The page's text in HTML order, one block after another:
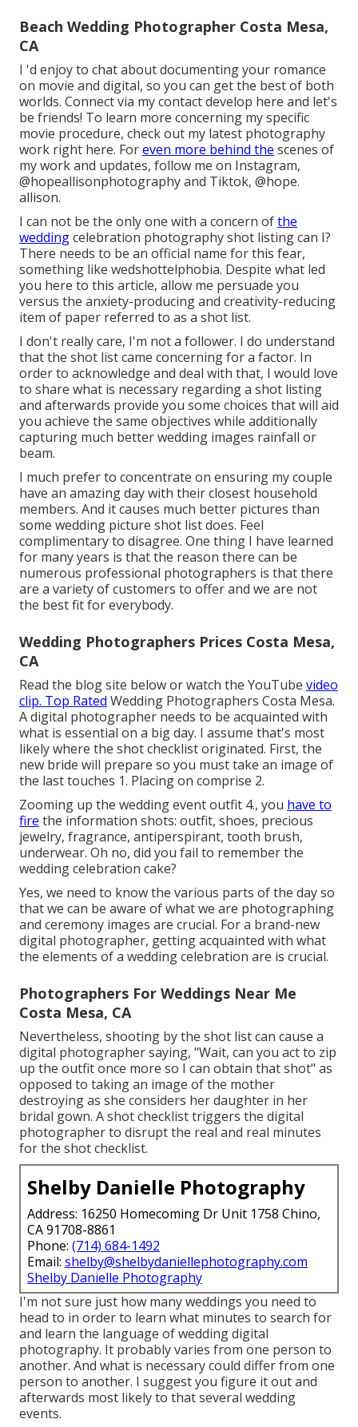
Beach Wedding Photographer Costa Mesa,
CA
I 'd enjoy to chat about documenting your romance
on movie and digital, so you can get the best of both
worlds. Connect via my contact develop here and let's
be friends! To learn more concerning my specific
movie procedure, check out my latest photography
work right here. Foreven more behind the scenes of
my work and updates, follow me on Instagram,
@hopeallisonphotographyand Tiktok, @hope.
allison.
I can not be the only one with a concern ofthe
weddingcelebration photography shot listing can I?
There needs to be an official name for this fear,
something like wedshottelphobia. Despite what led
you here to this article, allow me persuade you
versus the anxiety-producing and creativity-reducing
item of paper referred to as a shot list.
I don't really care, I'm not a follower. I do understand
that the shot list came concerning for a factor. In
order to acknowledge and deal with that, I would love
to share what is necessary regarding a shot listing
and afterwards provide you some choices that will aid
you achieve the same objectives while additionally
capturing much better wedding images rainfall or
beam.
I much prefer to concentrate on ensuring my couple
have an amazing day with their closest household
members. And it causes much better pictures than
some wedding picture shot list does. Feel
complimentary to disagree. One thing I have learned
for many years is that the reason there can be
numerous professional photographers is that there
are a variety of customers to offer and we are not
the best fit for everybody.
Wedding Photographers Prices Costa Mesa,
CA
Read the blog site below or watch the YouTube video
clip. Top Rated Wedding Photographers Costa Mesa.
A digital photographer needs to be acquainted with
what is essential on a big day. I assume that's most
likely where the shot checklist originated. First, the
new bride will prepare so you must take an image of
the last touches 1. Placing on comprise 2.
Zooming up the wedding event outfit 4., you have to
fire the information shots: outfit, shoes, precious
jewelry, fragrance, antiperspirant, tooth brush,
underwear. Oh no, did you fail to remember the
wedding celebration cake?
Yes, we need to know the various parts of the day so
that we can be aware of what we are photographing
and ceremony images are crucial. For a brand-new
digital photographer, getting acquainted with what
the elements of a wedding celebration are is crucial.
Photographers For Weddings Near Me
Costa Mesa, CA
Nevertheless, shooting by the shot list can cause a
digital photographer saying, "Wait, can you act to zip
up the outfit once more so I can obtain that shot" as
opposed to taking an image of the mother
destroying as she considers her daughter in her
bridal gown. A shot checklist triggers the digital
photographer to disrupt the real and real minutes
for the shot checklist.
Shelby Danielle Photography
Address: 16250 Homecoming Dr Unit 1758 Chino,
CA 91708-8861
Phone: (714) 684-1492
Email: shelby@shelbydaniellephotography.com
Shelby Danielle Photography
I'm not sure just how many weddings you need to
head to in order to learn what minutes to search for
and learn the language of wedding digital
photography. It probably varies from one person to
another. And what is necessary could differ from one
person to another. I suggest you figure it out and
afterwards most likely to that several wedding
events.